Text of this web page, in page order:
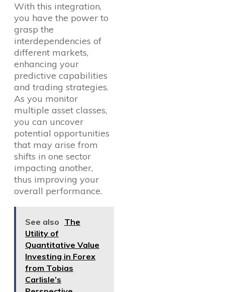
With this integration,
you have the power to
grasp the
interdependencies of
different markets,
enhancing your
predictive capabilities
and trading strategies.
As you monitor
multiple asset classes,
you can uncover
potential opportunities
that may arise from
shifts in one sector
impacting another,
thus improving your
overall performance.
See also The
Utility of
Quantitative Value
Investing in Forex
from Tobias
Carlisle’s